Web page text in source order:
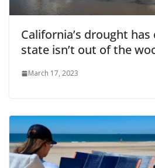
California’s drought
state isn’t out of the
March 17, 2023